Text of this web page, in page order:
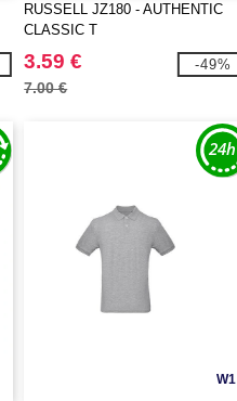
RUSSELL JZ180 - AUTHENTIC
CLASSIC T
3.59 €
7.00 €
-49%
W1